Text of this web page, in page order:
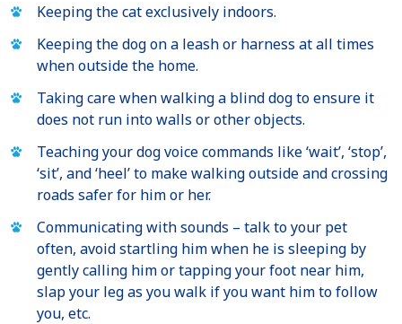
Keeping the cat exclusively indoors.
Keeping the dog on a leash or harness at all times
when outside the home.
Taking care when walking a blind dog to ensure it
does not run into walls or other objects.
Teaching your dog voice commands like ‘wait’, ‘stop’,
‘sit’, and ‘heel’ to make walking outside and crossing
roads safer for him or her.
Communicating with sounds – talk to your pet
often, avoid startling him when he is sleeping by
gently calling him or tapping your foot near him,
slap your leg as you walk if you want him to follow
you, etc.